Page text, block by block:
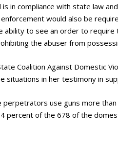
is in compliance with state law
enforcement would also be
ability to see an order to
the abuser from
Coalition Against Domestic
situations in her testimony in
perpetrators use guns more
percent of the 678 of the